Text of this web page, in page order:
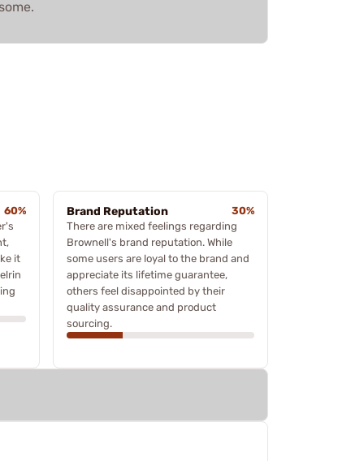
60%
it
Brand Reputation
30%
There are mixed feelings regarding
Brownell's brand reputation. While
some users are loyal to the brand and
appreciate its lifetime guarantee,
others feel disappointed by their
quality assurance and product
sourcing.